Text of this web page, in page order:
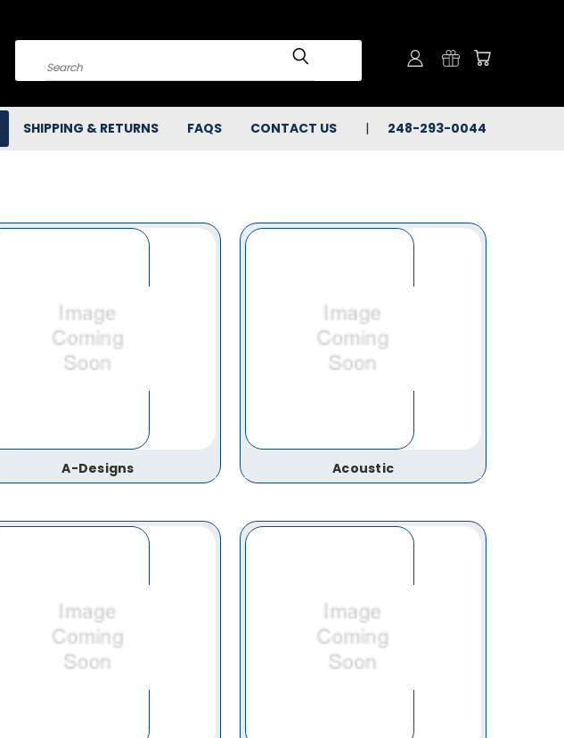
Search
SHIPPING & RETURNS FAQS CONTACT US 248-293-0044
A-Designs Acoustic